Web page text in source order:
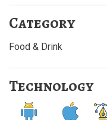
Category
Food & Drink
Technology